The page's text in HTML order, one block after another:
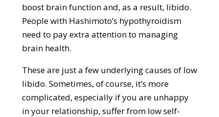
boost brain function and, as a result, libido.
People with Hashimoto’s hypothyroidism
need to pay extra attention to managing
brain health.
These are just a few underlying causes of low
libido. Sometimes, of course, it’s more
complicated, especially if you are unhappy
in your relationship, suffer from low self-